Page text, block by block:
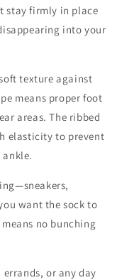
stay firmly in place
into your
texture against
means proper foot
areas. The ribbed
elasticity to prevent
want the sock to
no bunching
or any day